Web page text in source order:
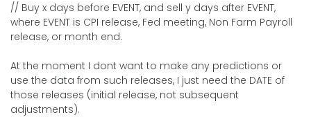
// Buy x days before EVENT, and sell y days after EVENT,
where EVENT is CPI release, Fed meeting, Non Farm Payroll
release, or month end.
At the moment I dont want to make any predictions or
use the data from such releases, I just need the DATE of
those releases (initial release, not subsequent
adjustments).